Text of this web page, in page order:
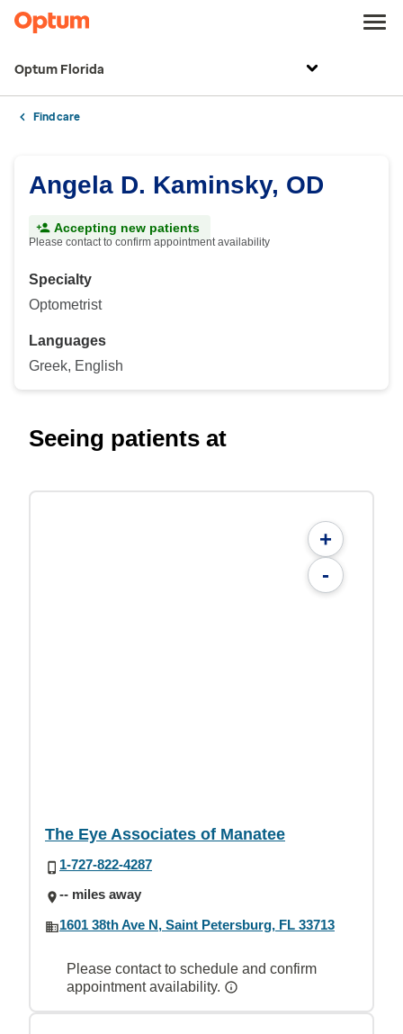
Optum Florida
Find care
Angela D. Kaminsky, OD
Accepting new patients
Please contact to confirm appointment availability
Specialty
Optometrist
Languages
Greek, English
Seeing patients at
+
-
The Eye Associates of Manatee
1-727-822-4287
-- miles away
1601 38th Ave N, Saint Petersburg, FL 33713
Please contact to schedule and confirm
appointment availability.